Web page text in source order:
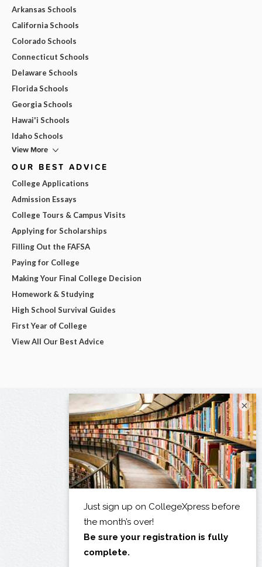
Arkansas Schools
California Schools
Colorado Schools
Connecticut Schools
Delaware Schools
Florida Schools
Georgia Schools
Hawai'i Schools
Idaho Schools
View More
OUR BEST ADVICE
College Applications
Admission Essays
College Tours & Campus Visits
Applying for Scholarships
Filling Out the FAFSA
Paying for College
Making Your Final College Decision
Homework & Studying
High School Survival Guides
First Year of College
View All Our Best Advice
×